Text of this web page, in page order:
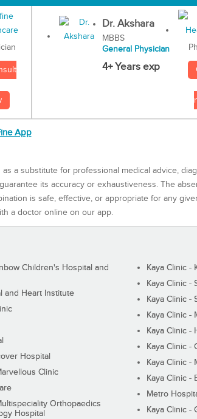
Dr. Akshara
MBBS
General Physician
4+ Years exp
App
a substitute for professional medical advice,
its accuracy or exhaustiveness. The
is safe, effective, or appropriate for any
a doctor online on our app.
Children's Hospital and
and Heart Institute
Hospital
Clinic
Orthopaedics
Hospital
Kaya Clinic -
Kaya Clinic -
Kaya Clinic -
Kaya Clinic -
Kaya Clinic -
Kaya Clinic -
Kaya Clinic -
Kaya Clinic -
Metro
Kaya Clinic -